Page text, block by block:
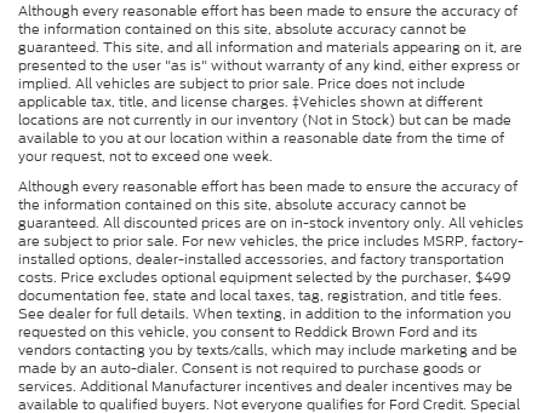
Although every reasonable effort has been made to ensure the accuracy of
the information contained on this site, absolute accuracy cannot be
guaranteed. This site, and all information and materials appearing on it, are
presented to the user "as is" without warranty of any kind, either express or
implied. All vehicles are subject to prior sale. Price does not include
applicable tax, title, and license charges. ‡Vehicles shown at different
locations are not currently in our inventory (Not in Stock) but can be made
available to you at our location within a reasonable date from the time of
your request, not to exceed one week.
Although every reasonable effort has been made to ensure the accuracy of
the information contained on this site, absolute accuracy cannot be
guaranteed. All discounted prices are on in-stock inventory only. All vehicles
are subject to prior sale. For new vehicles, the price includes MSRP, factory-
installed options, dealer-installed accessories, and factory transportation
costs. Price excludes optional equipment selected by the purchaser, $499
documentation fee, state and local taxes, tag, registration, and title fees.
See dealer for full details. When texting, in addition to the information you
requested on this vehicle, you consent to Reddick Brown Ford and its
vendors contacting you by texts/calls, which may include marketing and be
made by an auto-dialer. Consent is not required to purchase goods or
services. Additional Manufacturer incentives and dealer incentives may be
available to qualified buyers. Not everyone qualifies for Ford Credit. Special